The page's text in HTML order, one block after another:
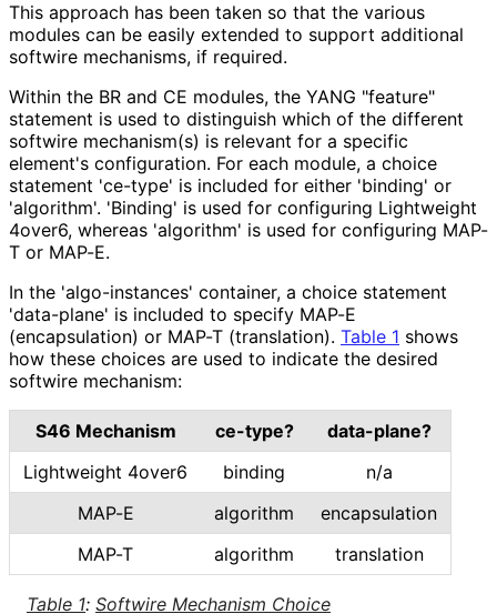
This approach has been taken so that the various
modules can be easily extended to support additional
softwire mechanisms, if required.
Within the BR and CE modules, the YANG "feature"
statement is used to distinguish which of the different
softwire mechanism(s) is relevant for a specific
element's configuration. For each module, a choice
statement 'ce-type' is included for either 'binding' or
'algorithm'. 'Binding' is used for configuring Lightweight
4over6, whereas 'algorithm' is used for configuring MAP-
T or MAP-E.
In the 'algo-instances' container, a choice statement
'data-plane' is included to specify MAP-E
(encapsulation) or MAP-T (translation). Table 1 shows
how these choices are used to indicate the desired
softwire mechanism:
Table 1: Softwire Mechanism Choice
S46 Mechanism ce-type?
data-plane?
Lightweight 4over6
binding
n/a
MAP-E
algorithm
encapsulation
MAP-T
algorithm translation